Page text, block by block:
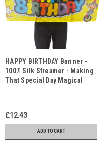
HAPPY BIRTHDAY Banner -
100% Silk Streamer - Making
That Special Day Magical
£12.43
ADD TO CART